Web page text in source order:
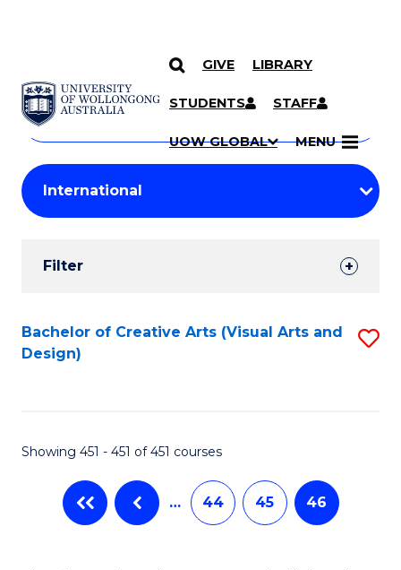
SKIP TO CONTENT
GIVE LIBRARY
STUDENTS STAFF
UOW GLOBAL MENU
Search
Courses
Search
courses
keyword
Student
Results
Filter
Search
Results
Bachelor of Creative Arts (Visual Arts and
Design)
Showing 451 - 451 of 451 courses
… 44 45 46